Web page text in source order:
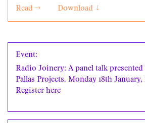
Read → Download ↓
Event:
Radio Joinery: A panel talk
Pallas Projects. Monday 18th January,
Register here